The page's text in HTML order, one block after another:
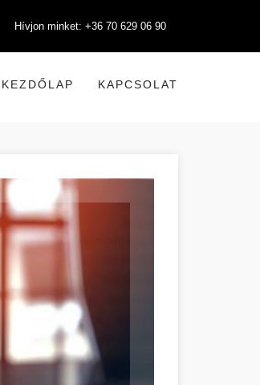
Hívjon minket: +36 70 629 06 90
KEZDŐLAP KAPCSOLAT